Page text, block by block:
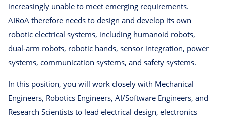
increasingly unable to meet emerging requirements.
AIRoA therefore needs to design and develop its own
robotic electrical systems, including humanoid robots,
dual-arm robots, robotic hands, sensor integration, power
systems, communication systems, and safety systems.
In this position, you will work closely with Mechanical
Engineers, Robotics Engineers, AI/Software Engineers, and
Research Scientists to lead electrical design, electronics